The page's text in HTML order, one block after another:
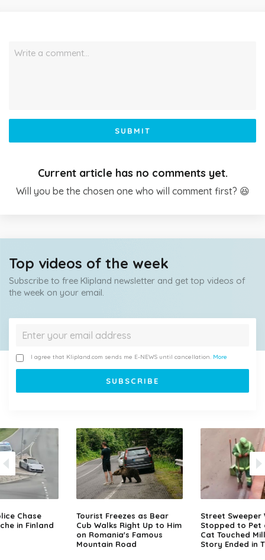
Write a comment…
SUBMIT
Current article has no comments yet.
Will you be the chosen one who will comment first? 😆
Top videos of the week
Subscribe to free Klipland newsletter and get top videos of
the week on your email.
I agree that Klipland.com sends me E-NEWS until cancellation. More
Chase
in Finland
Tourist Freezes as Bear
Cub Walks Right Up to Him
on Romania's Famous
Mountain Road
Street Sweeper
Stopped to Pet
Cat Touched
Story Ended in